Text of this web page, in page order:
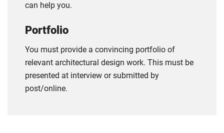
can help you.
Portfolio
You must provide a convincing portfolio of
relevant architectural design work. This must be
presented at interview or submitted by
post/online.